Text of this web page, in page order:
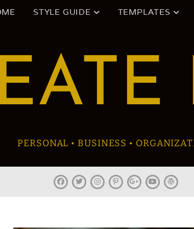
STYLE GUIDE TEMPLATES
PERSONAL • BUSINESS •
facebook
twitterinstagram
pinterestplus.google
youtube